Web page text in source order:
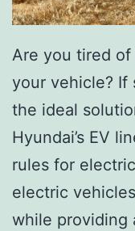
Are you tired
your vehicle? If
the ideal
Hyundai’s EV
rules for
electric
while providing